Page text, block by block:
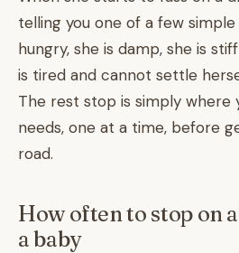
telling you one of a few simple
hungry, she is damp, she is
is tired and cannot settle
The rest stop is simply where
needs, one at a time, before
road.
How often to stop on
a baby